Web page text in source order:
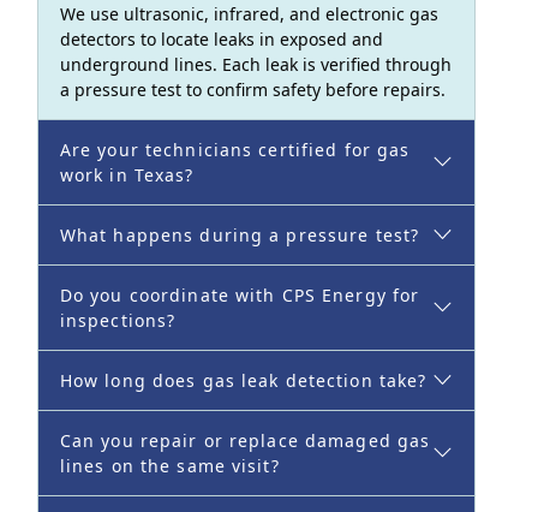
We use ultrasonic, infrared, and electronic gas
detectors to locate leaks in exposed and
underground lines. Each leak is verified through
a pressure test to confirm safety before repairs.
Are your technicians certified for gas
work in Texas?
What happens during a pressure test?
Do you coordinate with CPS Energy for
inspections?
How long does gas leak detection take?
Can you repair or replace damaged gas
lines on the same visit?